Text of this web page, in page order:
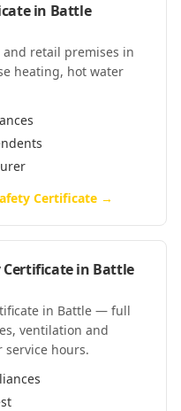
in Battle
and retail premises in
heating, hot water
Certificate →
Certificatein Battle
in Battle — full
ventilation and
service hours.